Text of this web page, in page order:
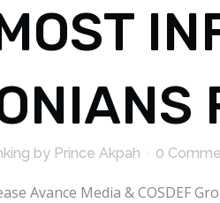
by Prince Akpah 0
Avance Media &